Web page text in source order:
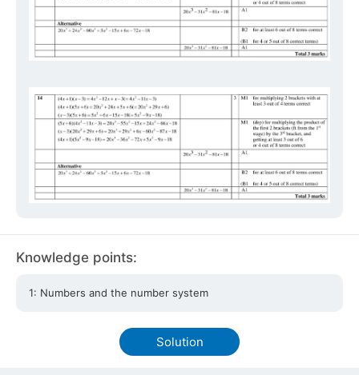
Knowledge points:
1: Numbers and the number system
Solution